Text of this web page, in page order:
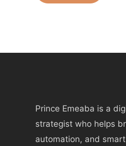
Prince Emeaba is a
strategist who helps
automation, and